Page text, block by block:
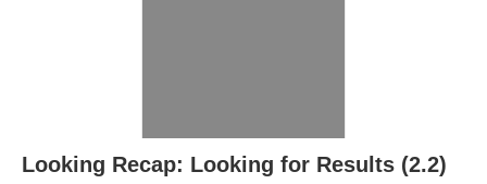
Looking Recap: Looking for Results (2.2)